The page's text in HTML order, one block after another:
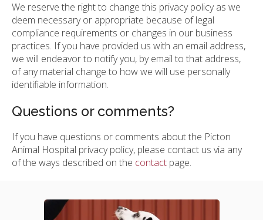
We reserve the right to change this privacy policy as we
deem necessary or appropriate because of legal
compliance requirements or changes in our business
practices. If you have provided us with an email address,
we will endeavor to notify you, by email to that address,
of any material change to how we will use personally
identifiable information.
Questions or comments?
If you have questions or comments about the Picton
Animal Hospital privacy policy, please contact us via any
of the ways described on the contact page.